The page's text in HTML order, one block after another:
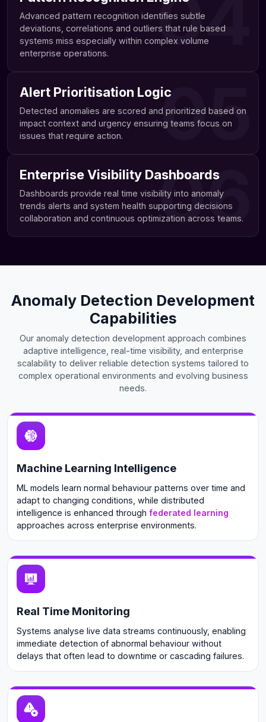
04
Advanced pattern recognition identifies subtle
deviations, correlations and outliers that rule based
systems miss especially within complex volume
enterprise operations.
05
Alert Prioritisation Logic
Detected anomalies are scored and prioritized based on
impact context and urgency ensuring teams focus on
issues that require action.
06
Enterprise Visibility Dashboards
Dashboards provide real time visibility into anomaly
trends alerts and system health supporting decisions
collaboration and continuous optimization across teams.
Anomaly Detection Development
Capabilities
Our anomaly detection development approach combines
adaptive intelligence, real-time visibility, and enterprise
scalability to deliver reliable detection systems tailored to
complex operational environments and evolving business
needs.
Machine Learning Intelligence
ML models learn normal behaviour patterns over time and
adapt to changing conditions, while distributed
intelligence is enhanced through federated learning
approaches across enterprise environments.
Real Time Monitoring
Systems analyse live data streams continuously, enabling
immediate detection of abnormal behaviour without
delays that often lead to downtime or cascading failures.